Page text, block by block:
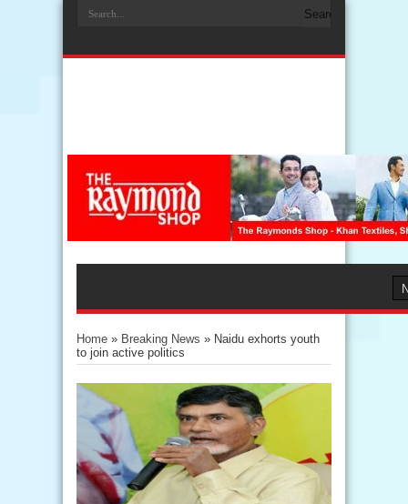
Home » Breaking News » Naidu exhorts youth
to join active politics